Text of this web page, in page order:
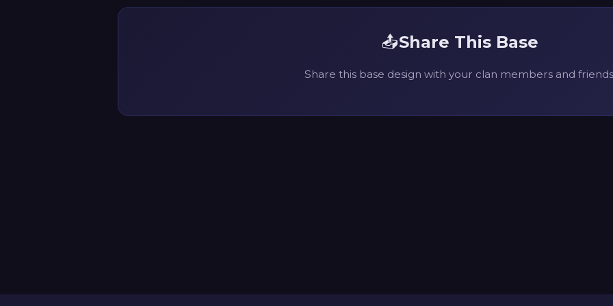
📤Share This Base
Share this base design with your clan members and